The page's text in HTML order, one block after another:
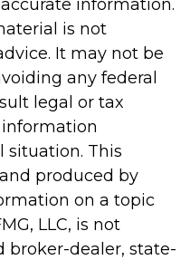
information.
is not
It may not be
any federal
legal or tax
situation. This
produced by
on a topic
LLC, is not
dealer, state-